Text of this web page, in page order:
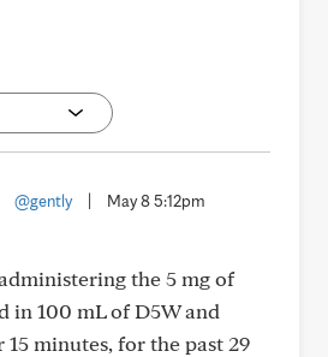
@gently May 8 5:12pm
the 5 mg of
in 100 mL of D5W and
minutes, for the past 29